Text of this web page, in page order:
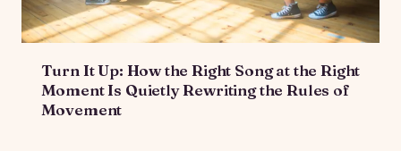
Turn It Up: How the Right Song at the Right
Moment Is Quietly Rewriting the Rules of
Movement